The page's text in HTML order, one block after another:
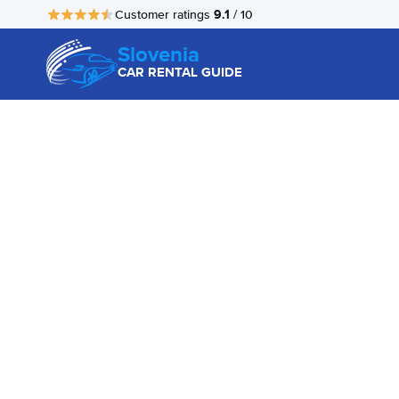
Customer ratings 9.1 / 10
Slovenia
CAR RENTAL GUIDE